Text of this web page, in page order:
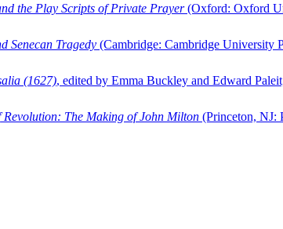
the Play Scripts of Private Prayer(Oxford: Oxford
Senecan Tragedy (Cambridge: Cambridge University
(1627), edited by Emma Buckley and Edward
Revolution: The Making of John Milton (Princeton, NJ: